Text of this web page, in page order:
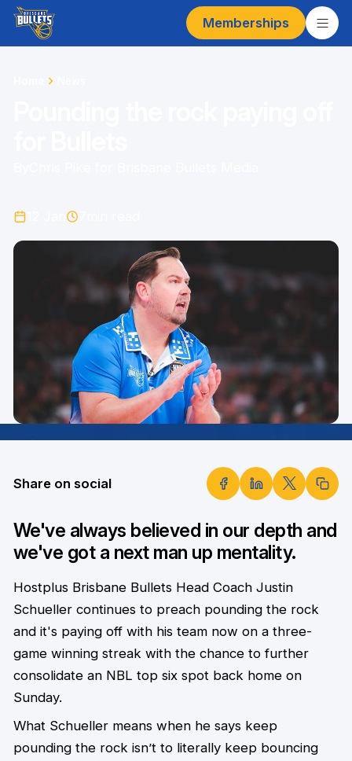
Memberships
Share on social
We've always believed in our depth and
we've got a next man up mentality.
Hostplus Brisbane Bullets Head Coach Justin
Schueller continues to preach pounding the rock
and it's paying off with his team now on a three-
game winning streak with the chance to further
consolidate an NBL top six spot back home on
Sunday.
What Schueller means when he says keep
pounding the rock isn’t to literally keep bouncing